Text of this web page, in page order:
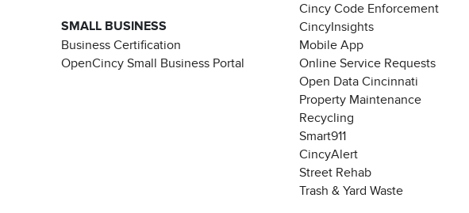
SMALL BUSINESS
Business Certification
OpenCincy Small Business Portal
Cincy Code Enforcement
CincyInsights
Mobile App
Online Service Requests
Open Data Cincinnati
Property Maintenance
Recycling
Smart911
CincyAlert
Street Rehab
Trash & Yard Waste